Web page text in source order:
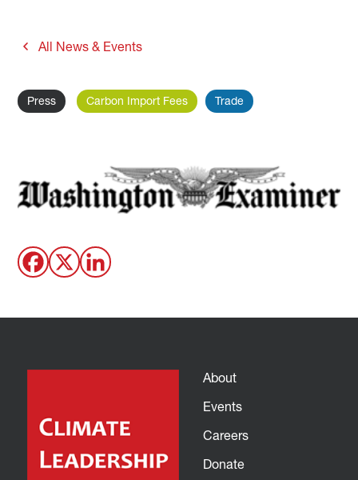
All News & Events
Press Carbon Import Fees Trade
About
Events
Careers
Donate